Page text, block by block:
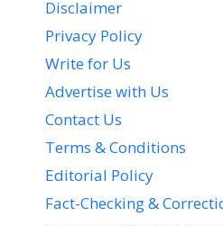
Disclaimer
Privacy Policy
Write for Us
Advertise with Us
Contact Us
Terms & Conditions
Editorial Policy
Fact-Checking &